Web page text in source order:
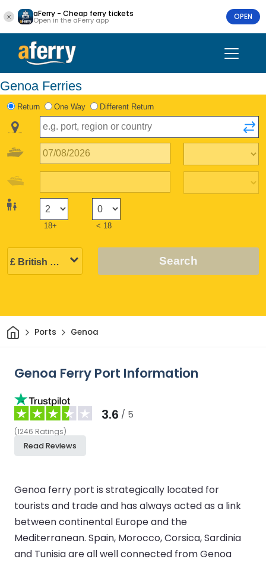
aFerry - Cheap ferry tickets
Open in the aFerry app OPEN
Genoa Ferries
Return One Way Different Return
18+ < 18
Search
HomePorts Genoa
Genoa Ferry Port Information
3.6 / 5
(1246 Ratings)
Read Reviews
Genoa ferry port is strategically located for
tourists and trade and has always acted as a link
between continental Europe and the
Mediterranean. Spain, Morocco, Corsica, Sardinia
and Tunisia are all well connected from Genoa